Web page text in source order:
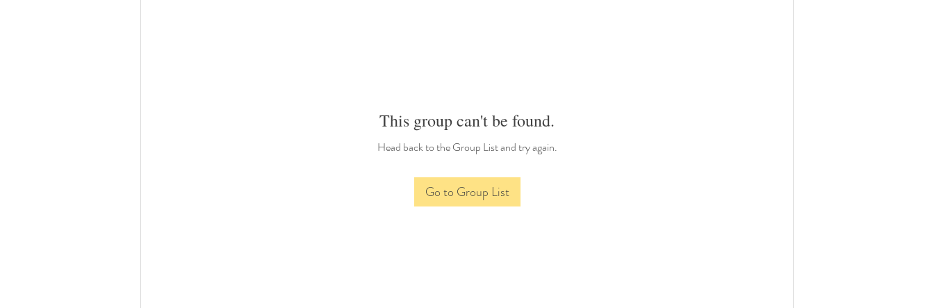
This group can't be found.
Head back to the Group List and try again.
Go to Group List